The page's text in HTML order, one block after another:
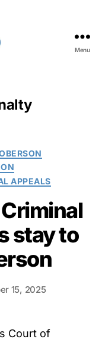
Menu
APPEALS
stay to
15, 2025
Court of